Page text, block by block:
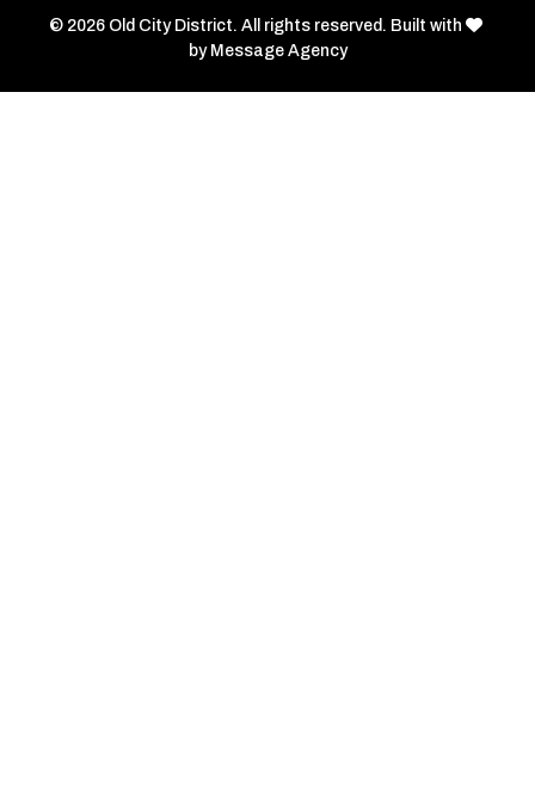
© 2026 Old City District. All rights reserved. Built with
by Message Agency